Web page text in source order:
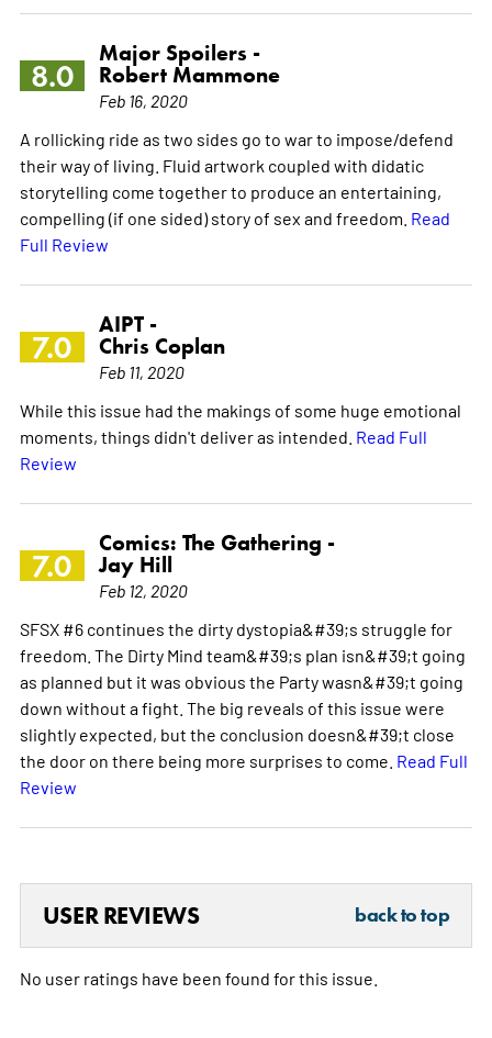
8.0
Major Spoilers -
Robert Mammone
Feb 16, 2020
A rollicking ride as two sides go to war to impose/defend
their way of living. Fluid artwork coupled with didatic
storytelling come together to produce an entertaining,
compelling (if one sided) story of sex and freedom. Read
Full Review
7.0
AIPT -
Chris Coplan
Feb 11, 2020
While this issue had the makings of some huge emotional
moments, things didn't deliver as intended. Read Full
Review
7.0
Comics: The Gathering -
Jay Hill
Feb 12, 2020
SFSX #6 continues the dirty dystopia&#39;s struggle for
freedom. The Dirty Mind team&#39;s plan isn&#39;t going
as planned but it was obvious the Party wasn&#39;t going
down without a fight. The big reveals of this issue were
slightly expected, but the conclusion doesn&#39;t close
the door on there being more surprises to come. Read Full
Review
USER REVIEWS back to top
No user ratings have been found for this issue.